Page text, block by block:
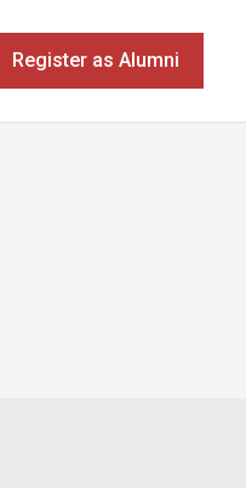
Register as Alumni